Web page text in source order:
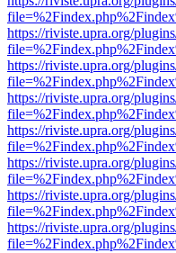
https://riviste.upra.org/
https://riviste.upra.org/
https://riviste.upra.org/
https://riviste.upra.org/
https://riviste.upra.org/
https://riviste.upra.org/
https://riviste.upra.org/